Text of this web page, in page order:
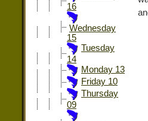
16
Wednesday
15
Tuesday
14
Monday 13
Friday 10
Thursday
09